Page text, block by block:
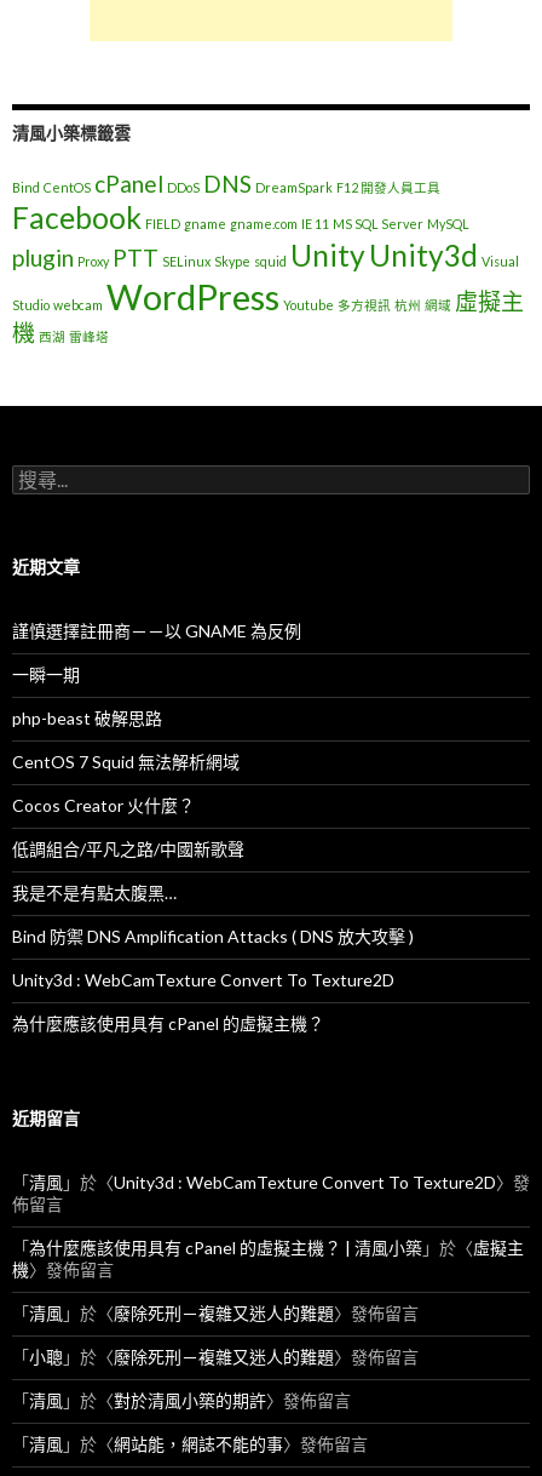
清風小築標籤雲
Bind CentOS cPanel DDoS DNS DreamSpark F12 開發人員工具
Facebook FIELD gname gname.com IE 11 MS SQL Server MySQL
plugin Proxy PTT SELinux Skype squid UnityUnity3d Visual
Studio webcam WordPress Youtube 多方視訊 杭州 網域 虛擬主
機 西湖 雷峰塔
搜
尋
字
近期文章
謹慎選擇註冊商－－以 GNAME 為反例
一瞬一期
php-beast 破解思路
CentOS 7 Squid 無法解析網域
Cocos Creator 火什麼？
低調組合/平凡之路/中國新歌聲
我是不是有點太腹黑…
Bind 防禦 DNS Amplification Attacks ( DNS 放大攻擊 )
Unity3d : WebCamTexture Convert To Texture2D
為什麼應該使用具有 cPanel 的虛擬主機？
近期留言
「清風 」於〈Unity3d : WebCamTexture Convert To Texture2D〉發
佈留言
「為什麼應該使用具有 cPanel 的虛擬主機？ | 清風小築」於〈虛擬主
機〉發佈留言
「清風 」於〈廢除死刑－複雜又迷人的難題〉發佈留言
「小聰 」於〈廢除死刑－複雜又迷人的難題〉發佈留言
「清風 」於〈對於清風小築的期許〉發佈留言
「清風 」於〈網站能，網誌不能的事〉發佈留言